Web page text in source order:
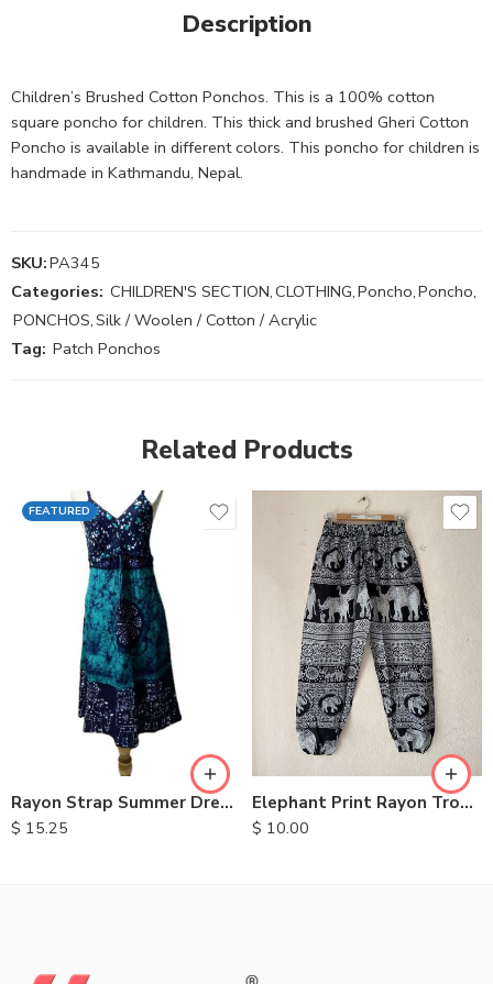
Description
Children’s Brushed Cotton Ponchos. This is a 100% cotton
square poncho for children. This thick and brushed Gheri Cotton
Poncho is available in different colors. This poncho for children is
handmade in Kathmandu, Nepal.
SKU:PA345
Categories: CHILDREN'S SECTION,CLOTHING,Poncho,Poncho,
PONCHOS,Silk / Woolen / Cotton / Acrylic
Tag: Patch Ponchos
Related Products
FEATURED
Rayon Strap Summer Dresses
$ 15.25
Elephant Print Rayon Trousers
$ 10.00
S
M
L
XL